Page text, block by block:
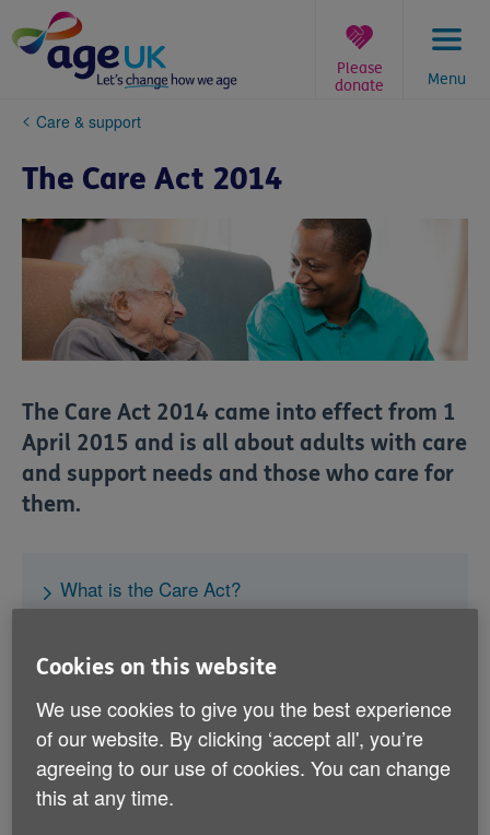
to
content
Menu
Please
donate
You
here:
Care & support
The Care Act 2014
The Care Act 2014 came into effect from 1
April 2015 and is all about adults with care
and support needs and those who care for
them.
What is the Care Act?
Does the Care Act cover how care is paid for?
What if the local council won’t pay for care?
Cookies on this website
We use cookies to give you the best experience
of our website. By clicking ‘accept all', you’re
agreeing to our use of cookies. You can change
this at any time.